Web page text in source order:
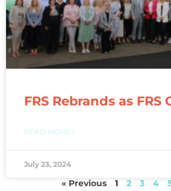
FRS Rebrands as FRS
READ MORE »
July 23, 2024
« Previous 1 2 3 4